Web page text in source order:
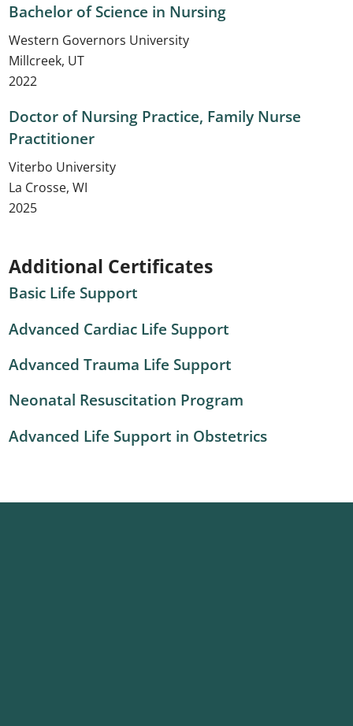
Bachelor of Science in Nursing
Western Governors University
Millcreek, UT
2022
Doctor of Nursing Practice, Family Nurse
Practitioner
Viterbo University
La Crosse, WI
2025
Additional Certificates
Basic Life Support
Advanced Cardiac Life Support
Advanced Trauma Life Support
Neonatal Resuscitation Program
Advanced Life Support in Obstetrics